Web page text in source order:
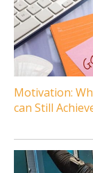
Motivation:
can Still